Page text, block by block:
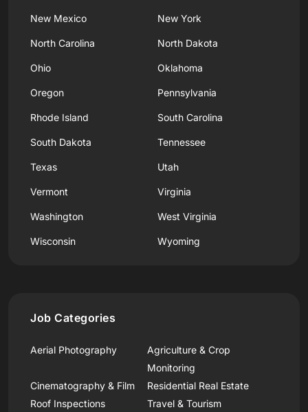
New Mexico New York
North Carolina North Dakota
Ohio Oklahoma
Oregon Pennsylvania
Rhode Island South Carolina
South Dakota Tennessee
Texas Utah
Vermont Virginia
Washington West Virginia
Wisconsin Wyoming
Job Categories
Aerial Photography
Agriculture & Crop
Monitoring
Cinematography & Film
Residential Real Estate
Roof Inspections
Travel & Tourism